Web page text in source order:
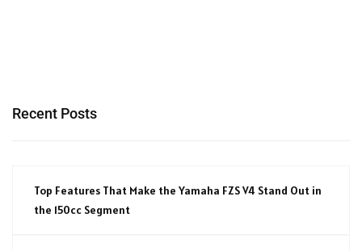
Recent Posts
Top Features That Make the Yamaha FZS V4 Stand Out in
the 150cc Segment